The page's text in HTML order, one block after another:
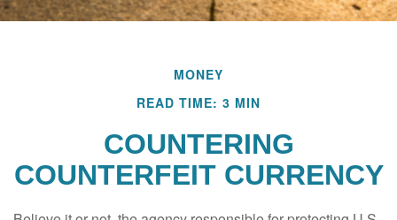
MONEY
READ TIME: 3 MIN
COUNTERING
COUNTERFEIT CURRENCY